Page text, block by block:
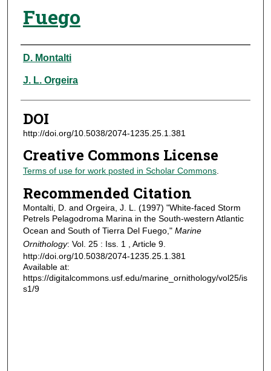
Fuego
Authors
D. Montalti
J. L. Orgeira
DOI
http://doi.org/10.5038/2074-1235.25.1.381
Creative Commons License
Terms of use for work posted in Scholar Commons.
Recommended Citation
Montalti, D. and Orgeira, J. L. (1997) "White-faced Storm
Petrels Pelagodroma Marina in the South-western Atlantic
Ocean and South of Tierra Del Fuego," Marine
Ornithology: Vol. 25 : Iss. 1 , Article 9.
http://doi.org/10.5038/2074-1235.25.1.381
Available at:
https://digitalcommons.usf.edu/marine_ornithology/vol25/is
s1/9